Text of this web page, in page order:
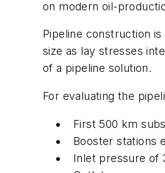
on modern oil-
Pipeline construction
size as lay stresses
of a pipeline solution.
For evaluating the
First 500 km
Booster stations
Inlet pressure of